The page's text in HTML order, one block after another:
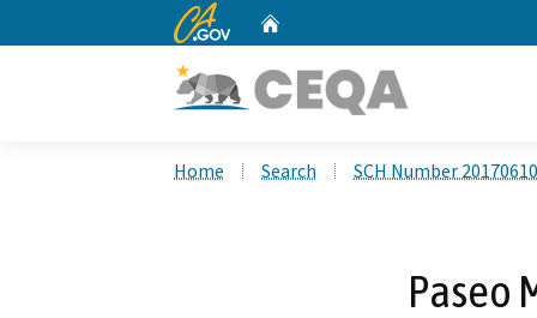
CA.gov
Home Search SCH Number
Paseo